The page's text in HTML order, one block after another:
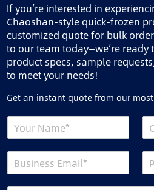
If you’re interested in
Chaoshan-style quick-frozen
customized quote for bulk
to our team today—we’re ready
product specs, sample
to meet your needs!
Get an instant quote from our